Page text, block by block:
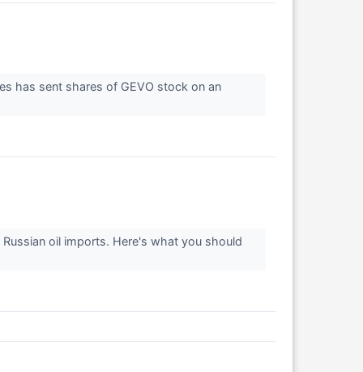
has sent shares of GEVO stock on an
oil imports. Here's what you should